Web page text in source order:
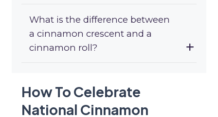
What is the difference between
a cinnamon crescent and a
cinnamon roll?
How To Celebrate
National Cinnamon